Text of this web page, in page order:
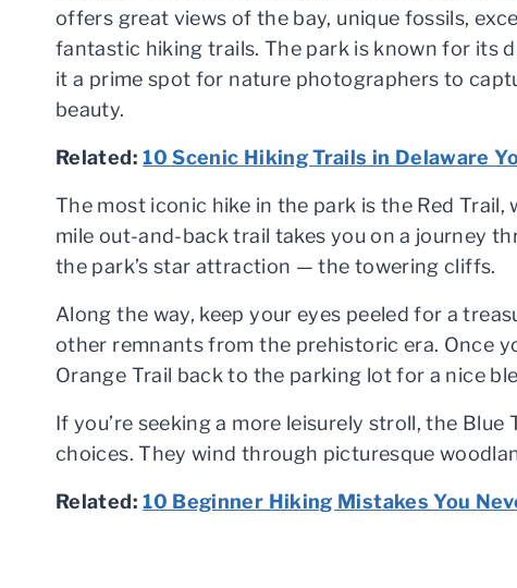
offers great views of the bay, unique fossils,
fantastic hiking trails. The park is known for its
it a prime spot for nature photographers to
beauty.
Related:10 Scenic Hiking Trails in Delaware
The most iconic hike in the park is the Red
mile out-and-back trail takes you on a journey
the park’s star attraction — the towering cliffs.
Along the way, keep your eyes peeled for a
other remnants from the prehistoric era. Once
Orange Trail back to the parking lot for a nice
If you’re seeking a more leisurely stroll, the
choices. They wind through picturesque
Related:10 Beginner Hiking Mistakes You